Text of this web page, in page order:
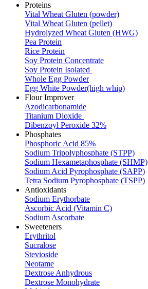
Proteins
Vital Wheat Gluten (powder)
Vital Wheat Gluten (pellet)
Hydrolyzed Wheat Gluten (HWG)
Pea Protein
Rice Protein
Soy Protein Concentrate
Soy Protein Isolated
Whole Egg Powder
Egg White Powder(high whip)
Flour Improver
Azodicarbonamide
Titanium Dioxide
Dibenzoyl Peroxide 32%
Phosphates
Phosphoric Acid 85%
Sodium Tripolyphosphate (STPP)
Sodium Hexametaphosphate (SHMP)
Sodium Acid Pyrophosphate (SAPP)
Tetra Sodium Pyrophosphate (TSPP)
Antioxidants
Sodium Erythorbate
Ascorbic Acid (Vitamin C)
Sodium Ascorbate
Sweeteners
Erythritol
Sucralose
Stevioside
Neotame
Dextrose Anhydrous
Dextrose Monohydrate